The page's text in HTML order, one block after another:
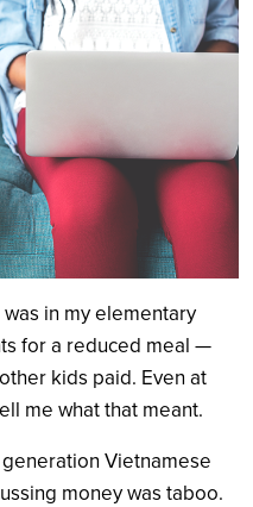
Search
in my elementary
for a reduced meal —
kids paid. Even at
me what that meant.
Vietnamese
money was taboo.